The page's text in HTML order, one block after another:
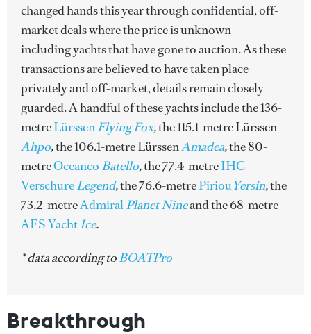
changed hands this year through confidential, off-
market deals where the price is unknown –
including yachts that have gone to auction. As these
transactions are believed to have taken place
privately and off-market, details remain closely
guarded. A handful of these yachts include the 136-
metreLürssenFlying Fox,the 115.1-metre Lürssen
Ahpo,the 106.1-metre LürssenAmadea,the 80-
metreOceanco Batello,the 77.4-metreIHC
VerschureLegend,the 76.6-metrePiriouYersin,the
73.2-metreAdmiralPlanet Nineandthe 68-metre
AES YachtIce.
* data according toBOATPro
Breakthrough